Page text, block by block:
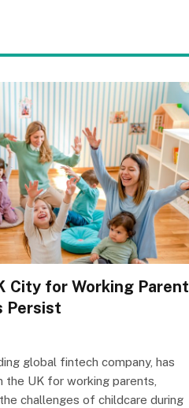
City for Working
Persist
global fintech company, has
UK for working parents,
challenges of childcare during